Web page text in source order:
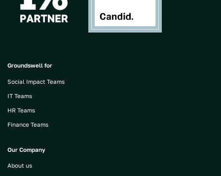
Groundswell for
Social Impact Teams
IT Teams
HR Teams
Finance Teams
Our Company
About us